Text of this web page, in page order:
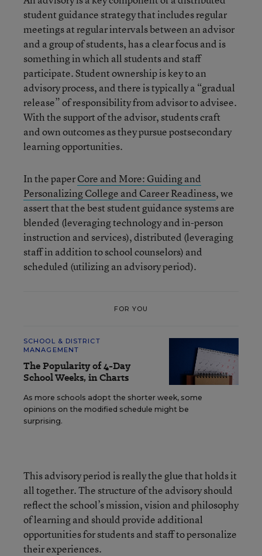
student guidance strategy that includes regular
meetings at regular intervals between an advisor
and a group of students, has a clear focus and is
something in which all students and staff
participate. Student ownership is key to an
advisory process, and there is typically a “gradual
release” of responsibility from advisor to advisee.
With the support of the advisor, students craft
and own outcomes as they pursue postsecondary
learning opportunities.
In the paperCore and More: Guiding and
Personalizing College and Career Readiness, we
assert that the best student guidance systems are
blended (leveraging technology and in-person
instruction and services), distributed (leveraging
staff in addition to school counselors) and
scheduled (utilizing an advisory period).
FOR YOU
SCHOOL & DISTRICT
MANAGEMENT
The Popularity of 4-Day
School Weeks, in Charts
As more schools adopt the shorter week, some
opinions on the modified schedule might be
surprising.
This advisory period is really the glue that holds it
all together. The structure of the advisory should
reflect the school’s mission, vision and philosophy
of learning and should provide additional
opportunities for students and staff to personalize
their experiences.